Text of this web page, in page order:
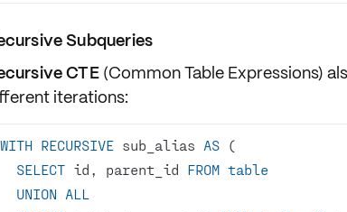
Subqueries
CTE(Common Table Expressions)
iterations:
WITH RECURSIVE sub_alias AS
SELECT id, parent_id FROM table
UNION ALL